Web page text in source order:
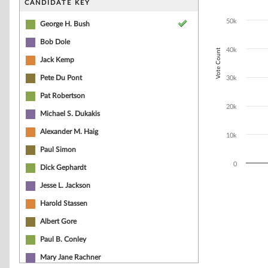
CANDIDATE KEY
George H. Bush
Bob Dole
Jack Kemp
Pete Du Pont
Pat Robertson
Michael S. Dukakis
Alexander M. Haig
Paul Simon
Dick Gephardt
Jesse L. Jackson
Harold Stassen
Albert Gore
Paul B. Conley
Mary Jane Rachner
The chart has
Vote Count
0
10k
20k
30k
40k
50k